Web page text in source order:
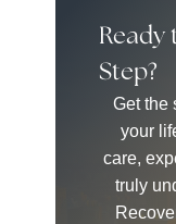
Ready
Step?
Get the
your
care,
truly